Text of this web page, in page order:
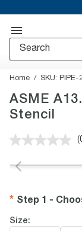
Home SKU: PIPE-
ASME
Stencil
Step 1 -
Size: